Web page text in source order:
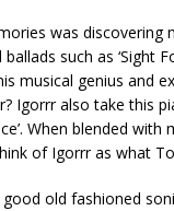
was discovering
such as ‘Sight
musical genius and
Igorrr also take this
When blended
of Igorrr as what
old fashioned